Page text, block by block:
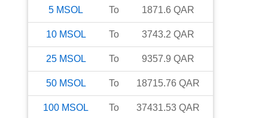
5 MSOL To 1871.6 QAR
10 MSOL To 3743.2 QAR
25 MSOL To 9357.9 QAR
50 MSOL To 18715.76 QAR
100 MSOL To 37431.53 QAR